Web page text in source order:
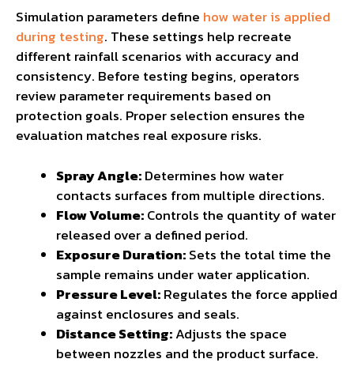
Simulation parameters define how water is applied
during testing. These settings help recreate
different rainfall scenarios with accuracy and
consistency. Before testing begins, operators
review parameter requirements based on
protection goals. Proper selection ensures the
evaluation matches real exposure risks.
Spray Angle:Determines how water
contacts surfaces from multiple directions.
Flow Volume:Controls the quantity of water
released over a defined period.
Exposure Duration:Sets the total time the
sample remains under water application.
Pressure Level:Regulates the force applied
against enclosures and seals.
Distance Setting:Adjusts the space
between nozzles and the product surface.